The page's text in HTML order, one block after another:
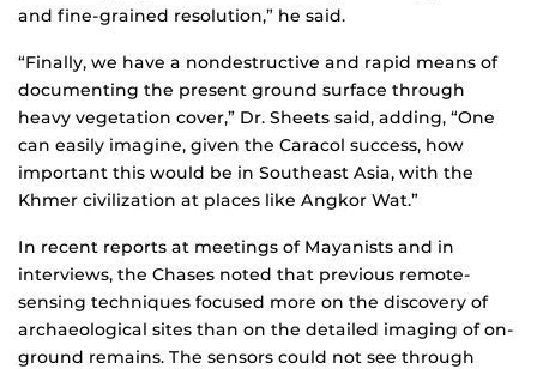
and fine-grained resolution,” he said.
“Finally, we have a nondestructive and rapid means of
documenting the present ground surface through
heavy vegetation cover,” Dr. Sheets said, adding, “One
can easily imagine, given the Caracol success, how
important this would be in Southeast Asia, with the
Khmer civilization at places like Angkor Wat.”
In recent reports at meetings of Mayanists and in
interviews, the Chases noted that previous remote-
sensing techniques focused more on the discovery of
archaeological sites than on the detailed imaging of on-
ground remains. The sensors could not see through